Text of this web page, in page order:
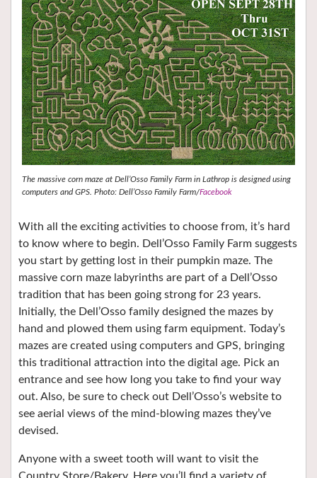
The massive corn maze at Dell’Osso Family Farm in Lathrop is designed using
computers and GPS. Photo: Dell’Osso Family Farm/Facebook
With all the exciting activities to choose from, it’s hard
to know where to begin. Dell’Osso Family Farm suggests
you start by getting lost in their pumpkin maze. The
massive corn maze labyrinths are part of a Dell’Osso
tradition that has been going strong for 23 years.
Initially, the Dell’Osso family designed the mazes by
hand and plowed them using farm equipment. Today’s
mazes are created using computers and GPS, bringing
this traditional attraction into the digital age. Pick an
entrance and see how long you take to find your way
out. Also, be sure to check out Dell’Osso’s website to
see aerial views of the mind-blowing mazes they’ve
devised.
Anyone with a sweet tooth will want to visit the